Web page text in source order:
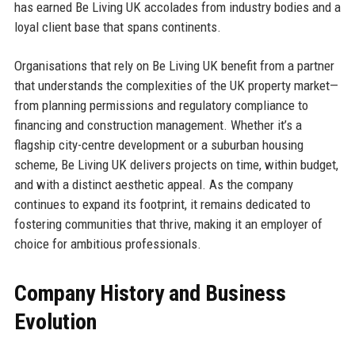
has earned Be Living UK accolades from industry bodies and a
loyal client base that spans continents.
Organisations that rely on Be Living UK benefit from a partner
that understands the complexities of the UK property market—
from planning permissions and regulatory compliance to
financing and construction management. Whether it’s a
flagship city-centre development or a suburban housing
scheme, Be Living UK delivers projects on time, within budget,
and with a distinct aesthetic appeal. As the company
continues to expand its footprint, it remains dedicated to
fostering communities that thrive, making it an employer of
choice for ambitious professionals.
Company History and Business
Evolution